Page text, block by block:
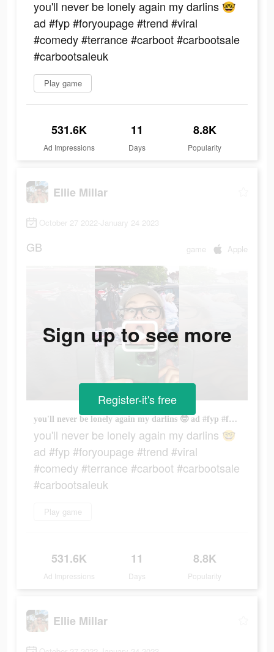
you'll never be lonely again my darlins 🤓
ad #fyp #foryoupage #trend #viral
#comedy #terrance #carboot #carbootsale
#carbootsaleuk
Play game
531.6K
Ad Impressions
11
Days
8.8K
Popularity
Ellie Millar
October 27 2022-January 24 2023
GB game Apple
you'll never be lonely again my darlins 🤓 ad #fyp #foryoupage #trend #viral #comedy #terrance #carboot #carbootsale #carbootsaleuk
you'll never be lonely again my darlins 🤓
ad #fyp #foryoupage #trend #viral
#comedy #terrance #carboot #carbootsale
#carbootsaleuk
Play game
531.6K
Ad Impressions
11
Days
8.8K
Popularity
Sign up to see more
Register-it's free
Ellie Millar